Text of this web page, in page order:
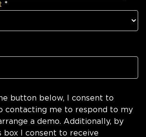
*
button below, I consent to
contacting me to respond to my
a demo. Additionally, by
box I consent to receive